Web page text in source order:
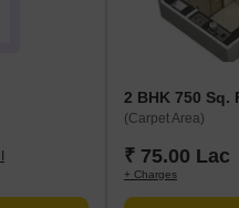
2 BHK 750 Sq.
(Carpet Area)
₹ 75.00 Lac
+ Charges